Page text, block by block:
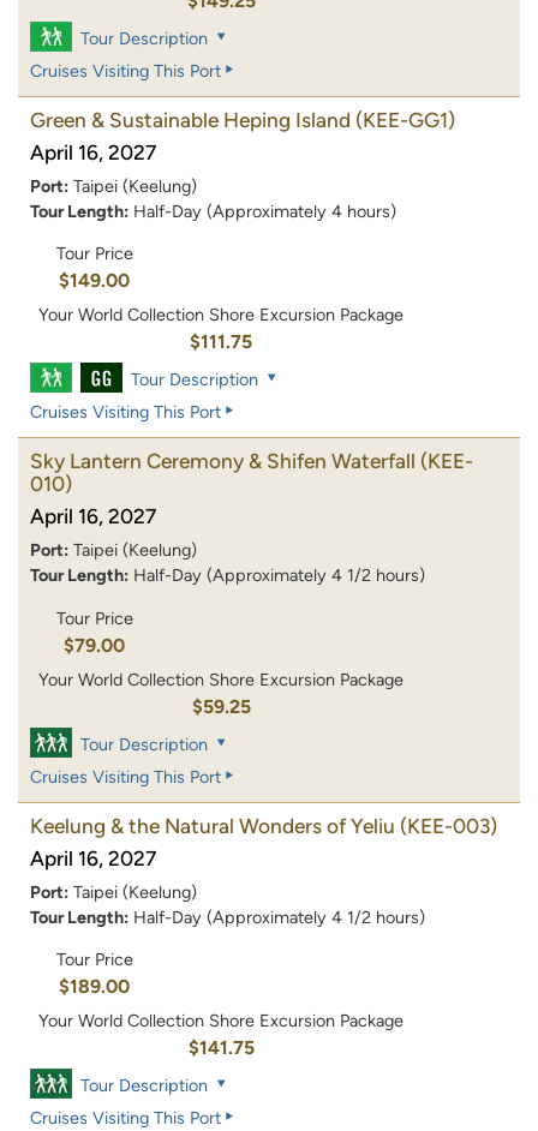
Tour Description
Cruises Visiting This Port
Green & Sustainable Heping Island (KEE-GG1)
April 16, 2027
Port: Taipei (Keelung)
Tour Length: Half-Day (Approximately 4 hours)
Tour Price
$149.00
Your World Collection Shore Excursion Package
$111.75
Tour Description
Cruises Visiting This Port
Sky Lantern Ceremony & Shifen Waterfall (KEE-
010)
April 16, 2027
Port: Taipei (Keelung)
Tour Length: Half-Day (Approximately 4 1/2 hours)
Tour Price
$79.00
Your World Collection Shore Excursion Package
$59.25
Tour Description
Cruises Visiting This Port
Keelung & the Natural Wonders of Yeliu (KEE-003)
April 16, 2027
Port: Taipei (Keelung)
Tour Length: Half-Day (Approximately 4 1/2 hours)
Tour Price
$189.00
Your World Collection Shore Excursion Package
$141.75
Tour Description
Cruises Visiting This Port